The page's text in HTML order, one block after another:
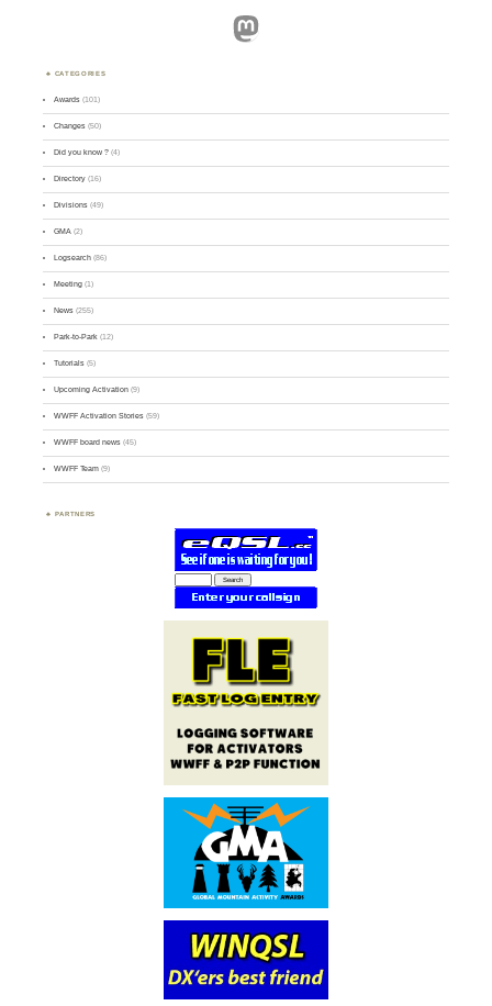
Mastodon
CATEGORIES
Awards (101)
Changes (50)
Did you know ? (4)
Directory (16)
Divisions (49)
GMA (2)
Logsearch (86)
Meeting (1)
News (255)
Park-to-Park (12)
Tutorials (5)
Upcoming Activation (9)
WWFF Activation Stories (59)
WWFF board news (45)
WWFF Team (9)
PARTNERS